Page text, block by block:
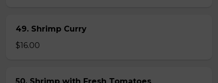
49. Shrimp Curry
$16.00